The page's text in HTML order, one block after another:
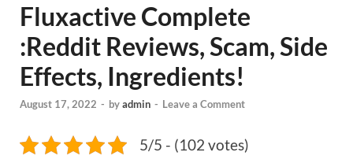
Fluxactive Complete
:Reddit Reviews, Scam, Side
Effects, Ingredients!
August 17, 2022 - byadmin - Leave a Comment
5/5 - (102 votes)